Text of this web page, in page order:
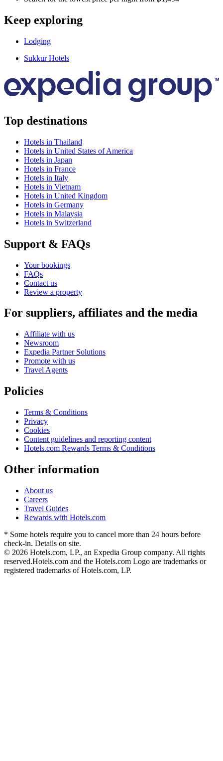
Keep exploring
Lodging
Sukkur Hotels
Top destinations
Hotels in Thailand
Hotels in United States of America
Hotels in Japan
Hotels in France
Hotels in Italy
Hotels in Vietnam
Hotels in United Kingdom
Hotels in Germany
Hotels in Malaysia
Hotels in Switzerland
Support & FAQs
Your bookings
FAQs
Contact us
Review a property
For suppliers, affiliates and the media
Affiliate with us
Newsroom
Expedia Partner Solutions
Promote with us
Travel Agents
Policies
Terms & Conditions
Privacy
Cookies
Content guidelines and reporting content
Hotels.com Rewards Terms & Conditions
Other information
About us
Careers
Travel Guides
Rewards with Hotels.com
* Some hotels require you to cancel more than 24 hours before
check-in. Details on site.
© 2026 Hotels.com, LP., an Expedia Group company. All rights
reserved.Hotels.com and the Hotels.com Logo are trademarks or
registered trademarks of Hotels.com, LP.